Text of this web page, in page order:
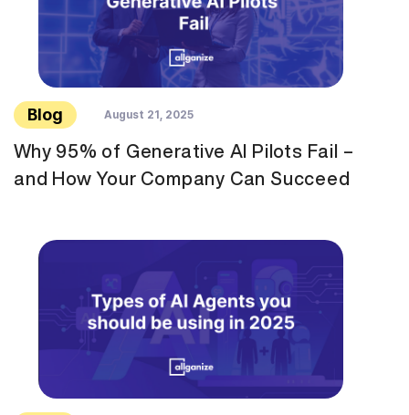
Blog August 21, 2025
Why 95% of Generative AI Pilots Fail –
and How Your Company Can Succeed